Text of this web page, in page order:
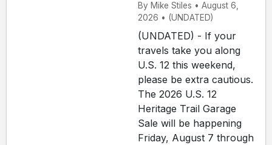
By Mike Stiles • August 6,
2026 • (UNDATED)
(UNDATED) - If your
travels take you along
U.S. 12 this weekend,
please be extra cautious.
The 2026 U.S. 12
Heritage Trail Garage
Sale will be happening
Friday, August 7 through